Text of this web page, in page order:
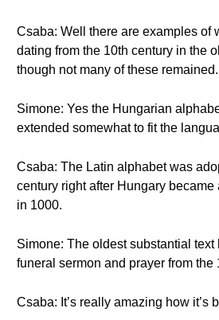
Csaba: Well there are examples of
dating from the 10th century in the
though not many of these remained.
Simone: Yes the Hungarian
extended somewhat to fit the
Csaba: The Latin alphabet was
century right after Hungary
in 1000.
Simone: The oldest substantial text
funeral sermon and prayer from the
Csaba: It’s really amazing how it’s